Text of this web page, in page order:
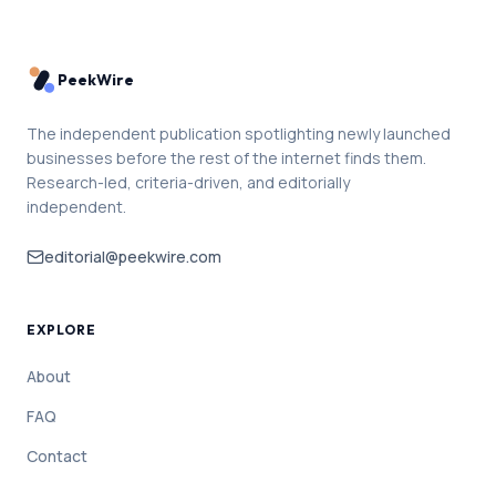
PeekWire
The independent publication spotlighting newly launched
businesses before the rest of the internet finds them.
Research-led, criteria-driven, and editorially
independent.
editorial@peekwire.com
EXPLORE
About
FAQ
Contact